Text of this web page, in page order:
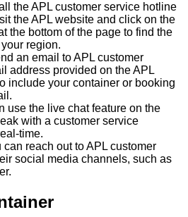
the APL customer service hotline
the APL website and click on the
the bottom of the page to find the
region.
an email to APL customer
address provided on the APL
include your container or booking
use the live chat feature on the
with a customer service
time.
reach out to APL customer
social media channels, such as